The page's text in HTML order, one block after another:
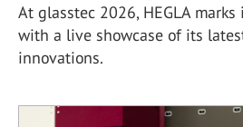
At glasstec 2026, HEGLA
with a live showcase of its
innovations.